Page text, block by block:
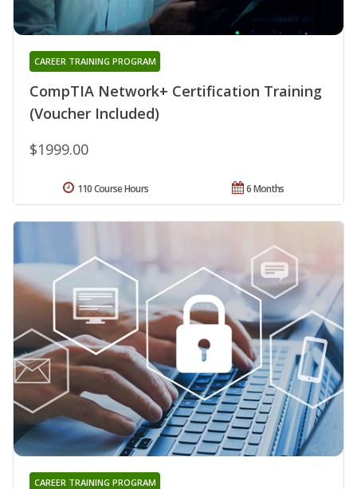
CompTIA Network+ Certification Training
(Voucher Included)
CAREER TRAINING PROGRAM
$1999.00
6 Months
110 Course Hours
CAREER TRAINING PROGRAM